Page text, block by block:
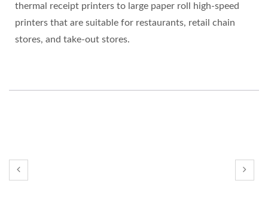
thermal receipt printers to large paper roll high-speed
printers that are suitable for restaurants, retail chain
stores, and take-out stores.